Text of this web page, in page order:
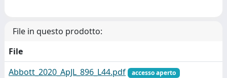
File in questo prodotto:
File
Abbott_2020_ApJL_896_L44.pdf
accesso aperto